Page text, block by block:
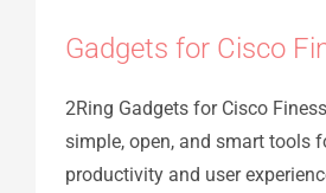
Gadgets for Cisco
2Ring Gadgets for Cisco
simple, open, and smart tools
productivity and user